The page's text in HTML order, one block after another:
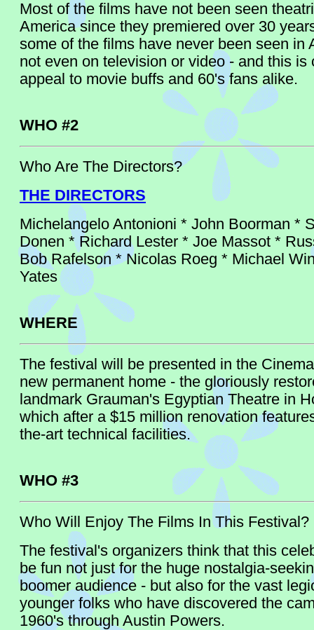
Most of the films have not been seen
America since they premiered over 30
some of the films have never been seen in
not even on television or video - and this is
appeal to movie buffs and 60's fans alike.
WHO #2
Who Are The Directors?
THE DIRECTORS
Michelangelo Antonioni * John Boorman *
Donen * Richard Lester * Joe Massot *
Bob Rafelson * Nicolas Roeg * Michael
Yates
WHERE
The festival will be presented in the
new permanent home - the gloriously
landmark Grauman's Egyptian Theatre in
which after a $15 million renovation
the-art technical facilities.
WHO #3
Who Will Enjoy The Films In This Festival?
The festival's organizers think that this
be fun not just for the huge nostalgia-
boomer audience - but also for the vast
younger folks who have discovered the
1960's through Austin Powers.